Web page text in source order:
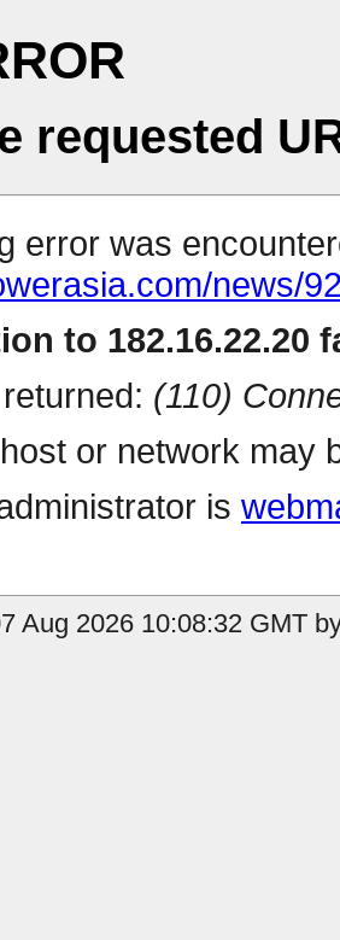
requested
error was
news/
to 182.16.22.20
(110)
or network may
is
Aug 2026 10:08:32 GMT